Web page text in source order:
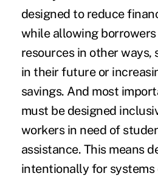
designed to reduce
while allowing
resources in other ways,
in their future or
savings. And most
must bedesigned
workers in need of
assistance. This means
intentionally for systems